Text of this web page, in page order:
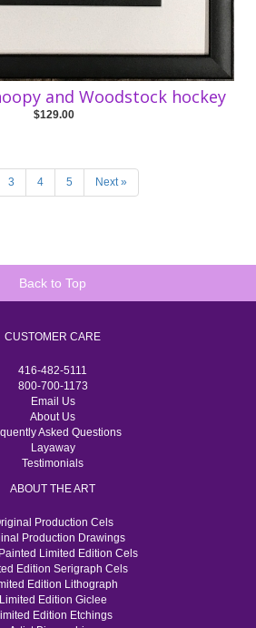
and Woodstock hockey
$129.00
3 4 5 Next »
Back to Top
CUSTOMER CARE
416-482-5111
800-700-1173
Email Us
About Us
Asked Questions
Layaway
Testimonials
ABOUT THE ART
Production Cels
Production Drawings
Limited Edition Cels
Edition Serigraph Cels
Edition Lithograph
Limited Edition Giclee
Edition Etchings